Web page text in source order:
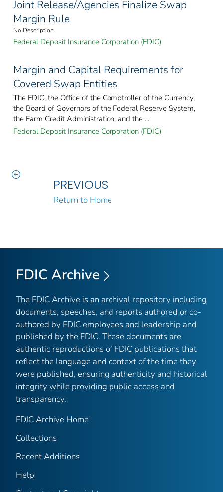
Joint Release/Agencies Finalize Swap
Margin Rule
No Description
Federal Deposit Insurance Corporation (FDIC)
Margin and Capital Requirements for
Covered Swap Entities
The FDIC, the Office of the Comptroller of the Currency,
the Board of Governors of the Federal Reserve System,
the Farm Credit Administration, and the ...
Federal Deposit Insurance Corporation (FDIC)
PREVIOUS
Return to Home
FDIC Archive
The FDIC Archive is an archival repository including
documents, speeches, and reports authored or co-
authored by FDIC employees and leadership and
published by the FDIC. These documents are
authentic reproductions of FDIC publications that
reflect the language and context of the time they
were published, ensuring authenticity and historical
integrity while providing public access and
transparency.
FDIC Archive Home
Collections
Recent Additions
Help